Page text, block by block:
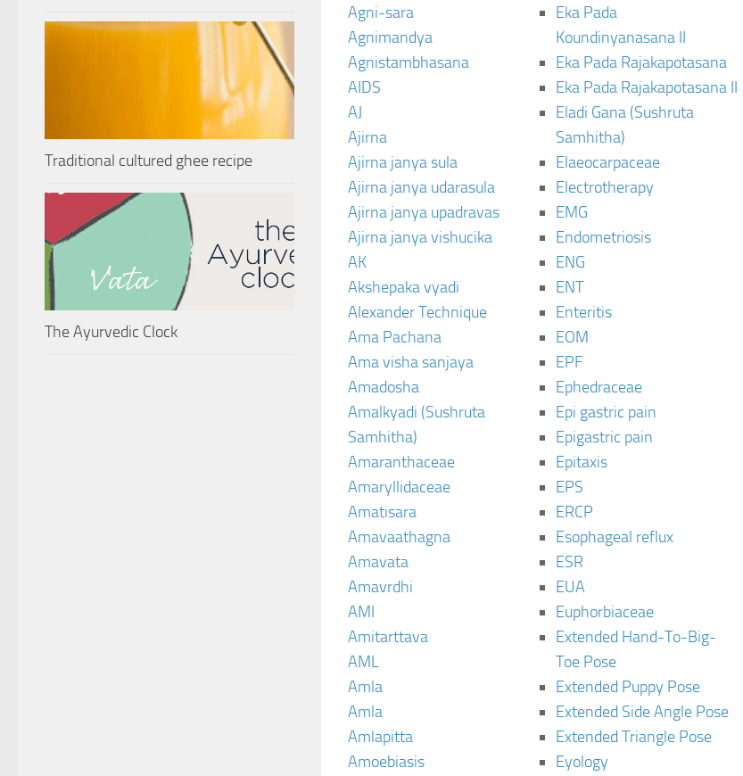
Agni-sara
Agnimandya
Agnistambhasana
AIDS
AJ
Ajirna
Ajirna janya sula
Ajirna janya udarasula
Ajirna janya upadravas
Ajirna janya vishucika
AK
Akshepaka vyadi
Alexander Technique
Ama Pachana
Ama visha sanjaya
Amadosha
Amalkyadi (Sushruta
Samhitha)
Amaranthaceae
Amaryllidaceae
Amatisara
Amavaathagna
Amavata
Amavrdhi
AMI
Amitarttava
AML
Amla
Amla
Amlapitta
Amoebiasis
Eka Pada
Koundinyanasana II
Eka Pada Rajakapotasana
Eka Pada Rajakapotasana II
Eladi Gana (Sushruta
Samhitha)
Elaeocarpaceae
Electrotherapy
EMG
Endometriosis
ENG
ENT
Enteritis
EOM
EPF
Ephedraceae
Epi gastric pain
Epigastric pain
Epitaxis
EPS
ERCP
Esophageal reflux
ESR
EUA
Euphorbiaceae
Extended Hand-To-Big-
Toe Pose
Extended Puppy Pose
Extended Side Angle Pose
Extended Triangle Pose
Eyology
Traditional cultured ghee recipe
The Ayurvedic Clock